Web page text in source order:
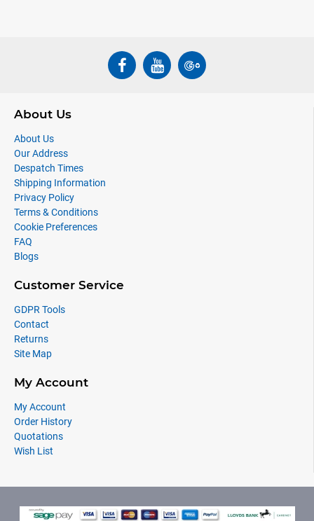
About Us
About Us
Our Address
Despatch Times
Shipping Information
Privacy Policy
Terms & Conditions
Cookie Preferences
FAQ
Blogs
Customer Service
GDPR Tools
Contact
Returns
Site Map
My Account
My Account
Order History
Quotations
Wish List